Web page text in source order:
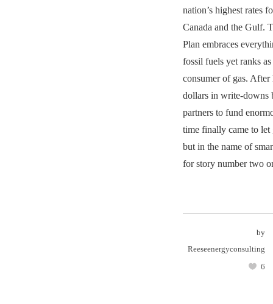
nation’s highest rates
Canada and the Gulf.
Plan embraces
fossil fuels yet ranks
consumer of gas.
dollars in write-downs
partners to fund
time finally came to
but in the name of
for story number two
by
Reeseenergyconsulting
6